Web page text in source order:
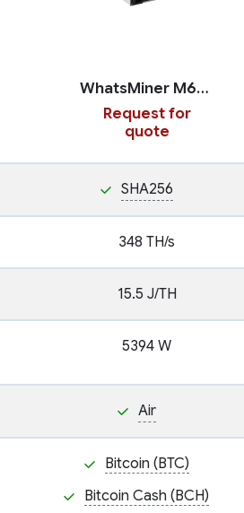
WhatsMiner M66S++
Request for
quote
SHA256
348 TH/s
15.5 J/TH
5394 W
Air
Bitcoin (BTC)
Bitcoin Cash (BCH)